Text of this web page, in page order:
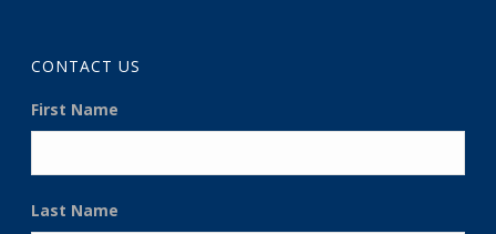
CONTACT US
First Name
Last Name